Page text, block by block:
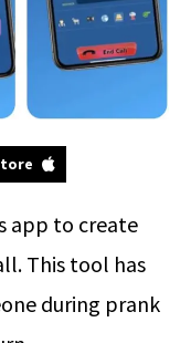
app to create
This tool has
during prank